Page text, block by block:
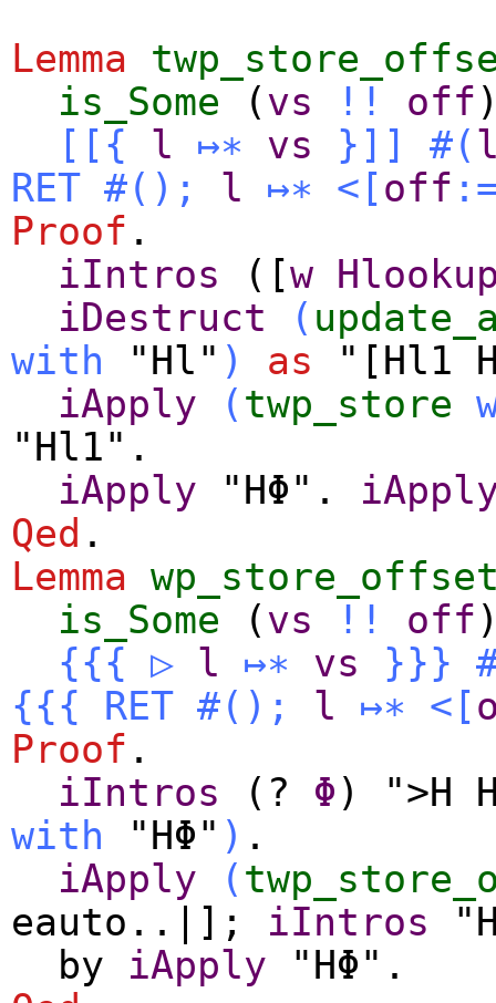
Lemma
is_Some (vs !! off
[[{
l ↦∗ vs }]] #(
RET #() ; l ↦∗ <[off
Proof .
iIntros ([w
iDestruct
(
with "Hl" ) as "[Hl1
iApply
( twp_store
"Hl1".
iApply "HΦ".
Qed .
Lemma
is_Some (vs !! off
{{{ ▷ l ↦∗ vs }}}
{{{
RET #() ; l ↦∗ <[
Proof .
iIntros (? Φ ) ">H
with "HΦ" ) .
iApply
(
eauto ..|]; iIntros
by
iApply "HΦ".